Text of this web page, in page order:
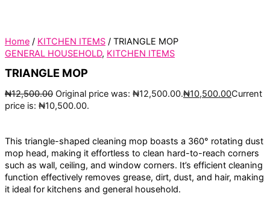
Home / KITCHEN ITEMS / TRIANGLE MOP
GENERAL HOUSEHOLD, KITCHEN ITEMS
TRIANGLE MOP
₦12,500.00 Original price was: ₦12,500.00.₦10,500.00Current
price is: ₦10,500.00.
This triangle-shaped cleaning mop boasts a 360° rotating dust
mop head, making it effortless to clean hard-to-reach corners
such as wall, ceiling, and window corners. It’s efficient cleaning
function effectively removes grease, dirt, dust, and hair, making
it ideal for kitchens and general household.